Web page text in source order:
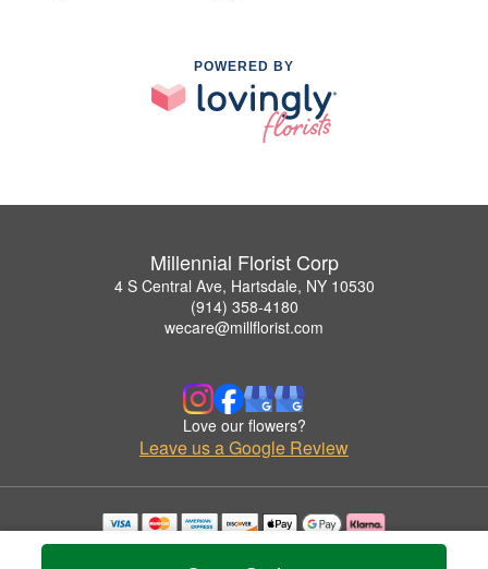
POWERED BY
Millennial Florist Corp
4 S Central Ave, Hartsdale, NY 10530
(914) 358-4180
wecare@millflorist.com
Love our flowers?
Leave us a Google Review
Copyrighted images herein are used with permission by Millennial Florist Corp.